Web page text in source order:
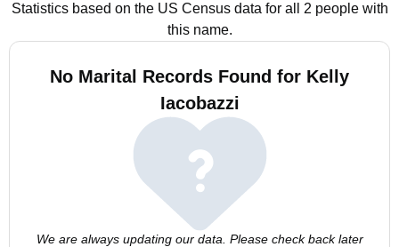
Statistics based on the US Census data for all 2 people with
this name.
No Marital Records Found for Kelly
Iacobazzi
We are always updating our data. Please check back later